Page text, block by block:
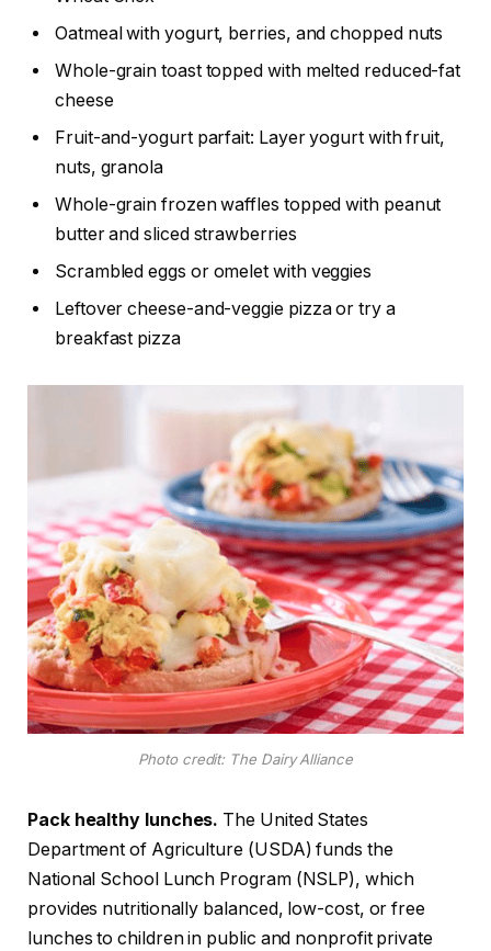
Oatmeal with yogurt, berries, and chopped nuts
Whole-grain toast topped with melted reduced-fat
cheese
Fruit-and-yogurt parfait: Layer yogurt with fruit,
nuts, granola
Whole-grain frozen waffles topped with peanut
butter and sliced strawberries
Scrambled eggs or omelet with veggies
Leftover cheese-and-veggie pizza or try a
breakfast pizza
Photo credit: The Dairy Alliance
Pack healthy lunches. The United States
Department of Agriculture (USDA) funds the
National School Lunch Program (NSLP), which
provides nutritionally balanced, low-cost, or free
lunches to children in public and nonprofit private